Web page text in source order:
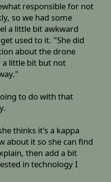
responsible for not
so we had some
a little bit awkward
used to it. "She did
about the drone
a little bit but not
to do with that
thinks it's a kappa
about it so she can find
then add a bit
in technology I